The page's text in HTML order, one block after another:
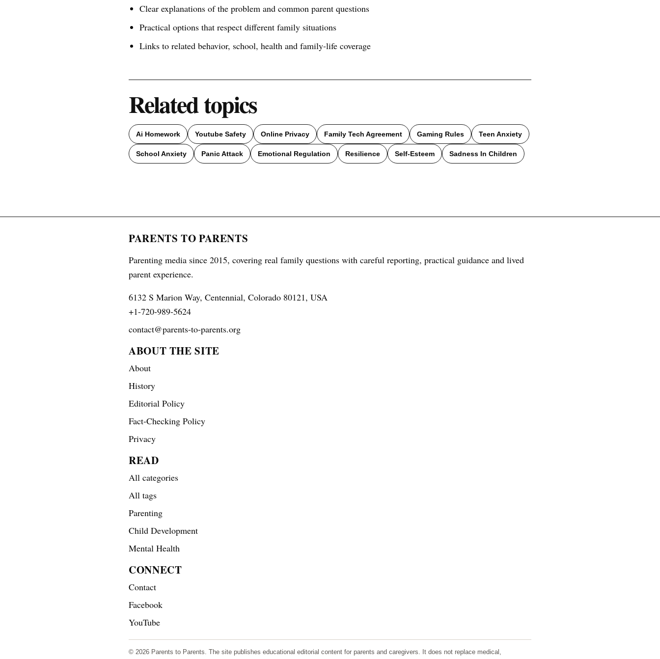
Clear explanations of the problem and common parent questions
Practical options that respect different family situations
Links to related behavior, school, health and family-life coverage
Related topics
Ai Homework Youtube Safety Online Privacy Family Tech Agreement Gaming Rules Teen Anxiety
School Anxiety Panic Attack Emotional Regulation Resilience Self-Esteem Sadness In Children
PARENTS TO PARENTS
Parenting media since 2015, covering real family questions with careful reporting, practical guidance and lived
parent experience.
6132 S Marion Way, Centennial, Colorado 80121, USA
+1-720-989-5624
contact@parents-to-parents.org
ABOUT THE SITE
About
History
Editorial Policy
Fact-Checking Policy
Privacy
READ
All categories
All tags
Parenting
Child Development
Mental Health
CONNECT
Contact
Facebook
YouTube
© 2026 Parents to Parents. The site publishes educational editorial content for parents and caregivers. It does not replace medical,